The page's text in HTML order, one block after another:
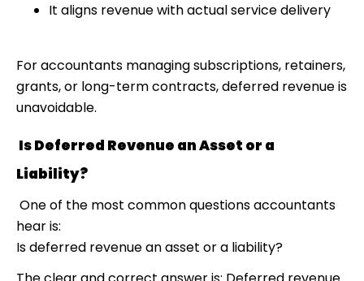
It aligns revenue with actual service delivery
For accountants managing subscriptions, retainers,
grants, or long-term contracts, deferred revenue is
unavoidable.
Is Deferred Revenue an Asset or a
Liability?
One of the most common questions accountants
hear is:
Is deferred revenue an asset or a liability?